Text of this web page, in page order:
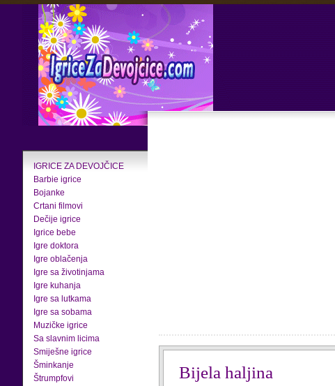
IGRICE ZA DEVOJČICE
Barbie igrice
Bojanke
Crtani filmovi
Dečije igrice
Igrice bebe
Igre doktora
Igre oblačenja
Igre sa životinjama
Igre kuhanja
Igre sa lutkama
Igre sa sobama
Muzičke igrice
Sa slavnim licima
Smiješne igrice
Šminkanje
Štrumpfovi
Bijela haljina